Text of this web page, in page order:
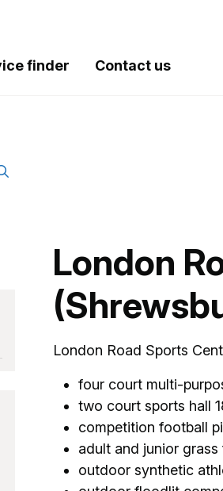
finder Contact us
London
London Road Sports
four court multi-
two court sports hall
competition football
adult and junior
outdoor synthetic